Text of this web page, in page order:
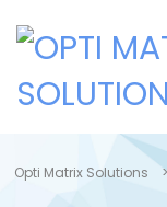
Opti Matrix Solutions